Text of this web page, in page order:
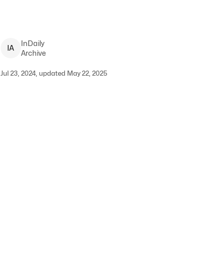
IA
InDaily
Archive
Jul 23, 2024, updated May 22, 2025